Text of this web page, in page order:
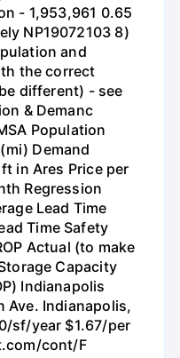
- 1,953,961 0.65
NP19072103 8)
and
the correct
different) - see
& Demanc
Population
Demand
in Ares Price per
Regression
Lead Time
Time Safety
Actual (to make
Capacity
Indianapolis
Ave. Indianapolis,
sf/year $1.67/per
cont/F